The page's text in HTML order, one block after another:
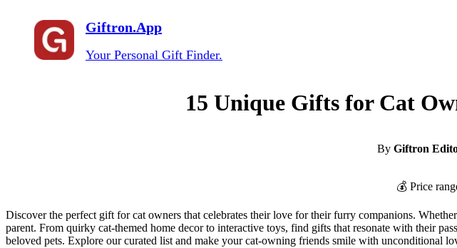
Giftron.App
Your Personal Gift Finder.
15 Unique Gifts for Cat
By Giftron
💰 Price
Discover the perfect gift for cat owners that celebrates their love for their furry companions.
parent. From quirky cat-themed home decor to interactive toys, find gifts that resonate with their
beloved pets. Explore our curated list and make your cat-owning friends smile with unconditional